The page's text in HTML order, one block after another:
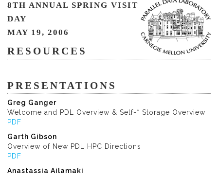
8TH ANNUAL SPRING VISIT
DAY
MAY 19, 2006
RESOURCES
PRESENTATIONS
Greg Ganger
Welcome and PDL Overview & Self-* Storage Overview
PDF
Garth Gibson
Overview of New PDL HPC Directions
PDF
Anastassia Ailamaki